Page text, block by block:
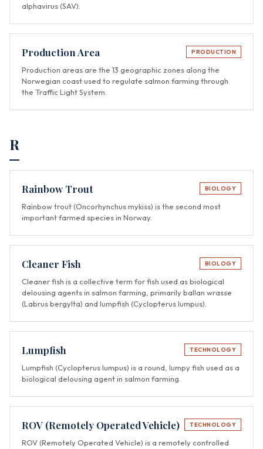
alphavirus (SAV).
Production Area PRODUCTION
Production areas are the 13 geographic zones along the
Norwegian coast used to regulate salmon farming through
the Traffic Light System.
R
Rainbow Trout BIOLOGY
Rainbow trout (Oncorhynchus mykiss) is the second most
important farmed species in Norway.
Cleaner Fish BIOLOGY
Cleaner fish is a collective term for fish used as biological
delousing agents in salmon farming, primarily ballan wrasse
(Labrus bergylta) and lumpfish (Cyclopterus lumpus).
Lumpfish TECHNOLOGY
Lumpfish (Cyclopterus lumpus) is a round, lumpy fish used as a
biological delousing agent in salmon farming.
ROV (Remotely Operated Vehicle) TECHNOLOGY
ROV (Remotely Operated Vehicle) is a remotely controlled